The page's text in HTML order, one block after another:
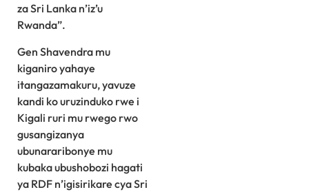
za Sri Lanka n’iz’u
Rwanda”.
Gen Shavendra mu
kiganiro yahaye
itangazamakuru, yavuze
kandi ko uruzinduko rwe i
Kigali ruri mu rwego rwo
gusangizanya
ubunararibonye mu
kubaka ubushobozi hagati
ya RDF n’igisirikare cya Sri